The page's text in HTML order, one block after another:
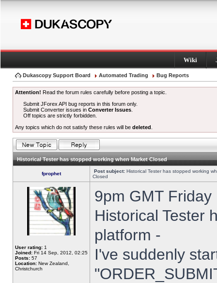
Wiki
Dukascopy Support Board Automated Trading Bug Reports
Attention! Read the forum rules carefully before posting a topic.
Submit JForex API bug reports in this forum only.
Submit Converter issues inConverter Issues
Off topics are strictly forbidden.
Any topics which do not satisfy these rules will be deleted
Historical Tester has stopped working when Market Closed
fprophet Post subject: Historical Tester has stopped working
Closed
User rating: 1
Joined: Fri 14 Sep, 2012, 02:25
Posts: 57
Location: New Zealand,
Christchurch
9pm GMT
Historical Tester
platform -
I've suddenly